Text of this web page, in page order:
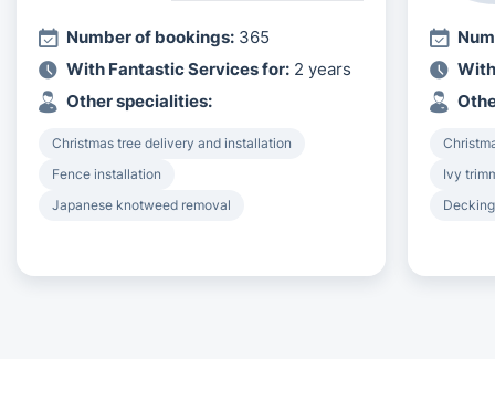
Number of bookings: 365
With Fantastic Services for: 2 years
Other specialities:
Christmas tree delivery and installation
Fence installation
Japanese knotweed removal
Ivy